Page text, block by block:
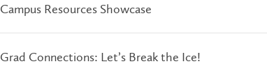
Campus Resources Showcase
Grad Connections: Let’s Break the Ice!